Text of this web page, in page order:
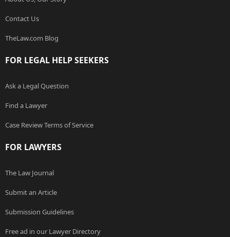
Contact Us
TheLaw.com Blog
FOR LEGAL HELP SEEKERS
Ask a Legal Question
Find a Lawyer
Case Review Terms of Service
FOR LAWYERS
The Law Journal
Submit an Article
Submission Guidelines
Free ad in our Lawyer Directory